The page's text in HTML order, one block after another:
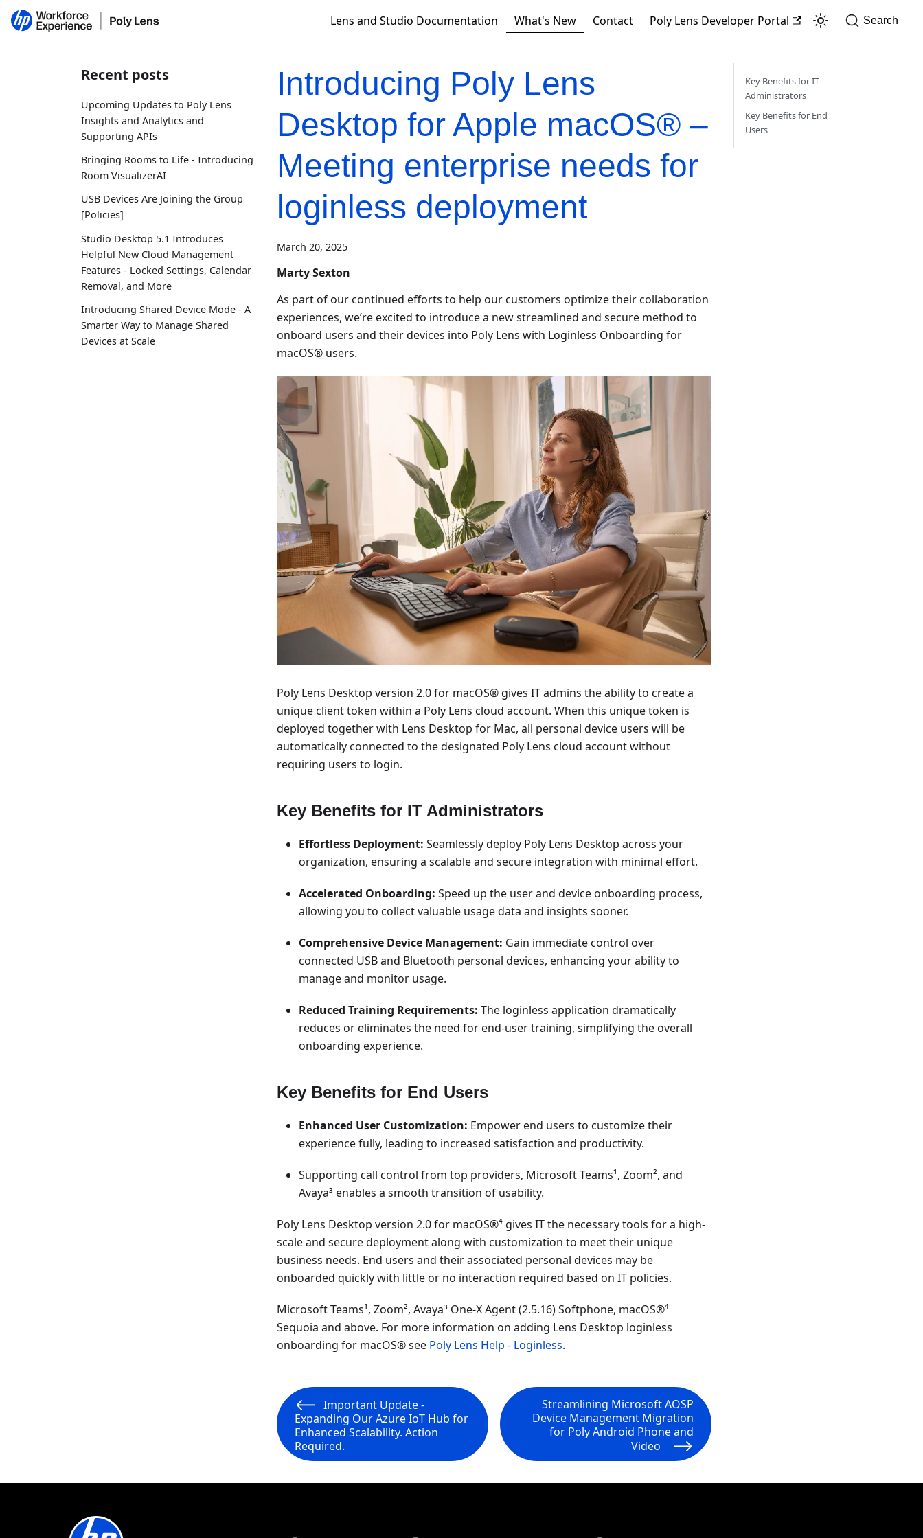
Lens and Studio Documentation What's New Contact Poly Lens Developer Portal Search
Recent posts
Upcoming Updates to Poly Lens
Insights and Analytics and
Supporting APIs
Bringing Rooms to Life - Introducing
Room VisualizerAI
USB Devices Are Joining the Group
[Policies]
Studio Desktop 5.1 Introduces
Helpful New Cloud Management
Features - Locked Settings, Calendar
Removal, and More
Introducing Shared Device Mode - A
Smarter Way to Manage Shared
Devices at Scale
Introducing Poly Lens
Desktop for Apple macOS® –
Meeting enterprise needs for
loginless deployment
March 20, 2025
Marty Sexton
As part of our continued efforts to help our customers optimize their collaboration
experiences, we’re excited to introduce a new streamlined and secure method to
onboard users and their devices into Poly Lens with Loginless Onboarding for
macOS® users.
Poly Lens Desktop version 2.0 for macOS® gives IT admins the ability to create a
unique client token within a Poly Lens cloud account. When this unique token is
deployed together with Lens Desktop for Mac, all personal device users will be
automatically connected to the designated Poly Lens cloud account without
requiring users to login.
Key Benefits for IT Administrators
Effortless Deployment: Seamlessly deploy Poly Lens Desktop across your
organization, ensuring a scalable and secure integration with minimal effort.
Accelerated Onboarding: Speed up the user and device onboarding process,
allowing you to collect valuable usage data and insights sooner.
Comprehensive Device Management: Gain immediate control over
connected USB and Bluetooth personal devices, enhancing your ability to
manage and monitor usage.
Reduced Training Requirements: The loginless application dramatically
reduces or eliminates the need for end-user training, simplifying the overall
onboarding experience.
Key Benefits for End Users
Enhanced User Customization: Empower end users to customize their
experience fully, leading to increased satisfaction and productivity.
Supporting call control from top providers, Microsoft Teams¹, Zoom², and
Avaya³ enables a smooth transition of usability.
Poly Lens Desktop version 2.0 for macOS®⁴ gives IT the necessary tools for a high-
scale and secure deployment along with customization to meet their unique
business needs. End users and their associated personal devices may be
onboarded quickly with little or no interaction required based on IT policies.
Microsoft Teams¹, Zoom², Avaya³ One-X Agent (2.5.16) Softphone, macOS®⁴
Sequoia and above. For more information on adding Lens Desktop loginless
onboarding for macOS® see Poly Lens Help - Loginless.
Important Update -
Expanding Our Azure IoT Hub for
Enhanced Scalability. Action
Required.
Streamlining Microsoft AOSP
Device Management Migration
for Poly Android Phone and
Video
Key Benefits for IT
Administrators
Key Benefits for End
Users